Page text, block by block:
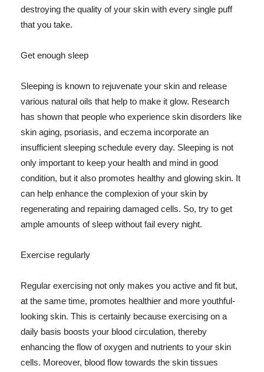
destroying the quality of your skin with every single puff
that you take.
Get enough sleep
Sleeping is known to rejuvenate your skin and release
various natural oils that help to make it glow. Research
has shown that people who experience skin disorders like
skin aging, psoriasis, and eczema incorporate an
insufficient sleeping schedule every day. Sleeping is not
only important to keep your health and mind in good
condition, but it also promotes healthy and glowing skin. It
can help enhance the complexion of your skin by
regenerating and repairing damaged cells. So, try to get
ample amounts of sleep without fail every night.
Exercise regularly
Regular exercising not only makes you active and fit but,
at the same time, promotes healthier and more youthful-
looking skin. This is certainly because exercising on a
daily basis boosts your blood circulation, thereby
enhancing the flow of oxygen and nutrients to your skin
cells. Moreover, blood flow towards the skin tissues